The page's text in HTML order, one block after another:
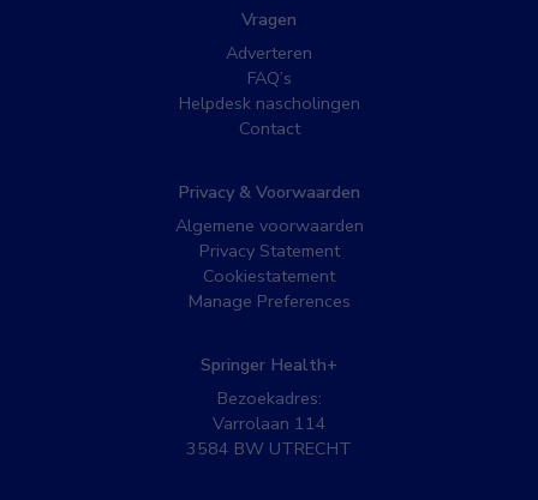
Vragen
Adverteren
FAQ’s
Helpdesk nascholingen
Contact
Privacy & Voorwaarden
Algemene voorwaarden
Privacy Statement
Cookiestatement
Manage Preferences
Springer Health+
Bezoekadres:
Varrolaan 114
3584 BW UTRECHT